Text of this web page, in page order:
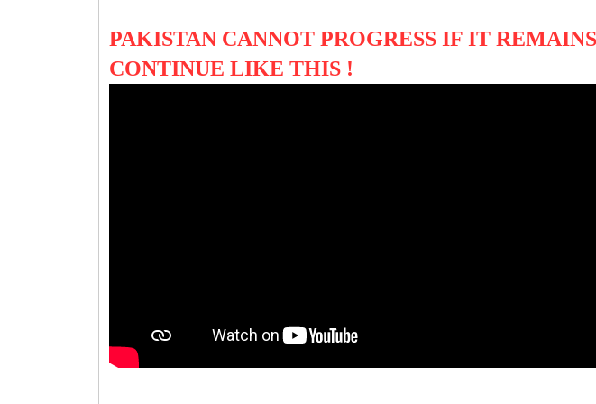
PAKISTAN CANNOT PROGRESS IF IT
CONTINUE LIKE THIS !